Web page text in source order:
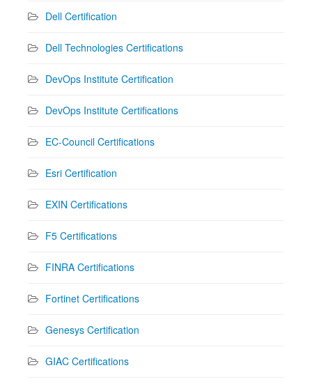
Dell Certification
Dell Technologies Certifications
DevOps Institute Certification
DevOps Institute Certifications
EC-Council Certifications
Esri Certification
EXIN Certifications
F5 Certifications
FINRA Certifications
Fortinet Certifications
Genesys Certification
GIAC Certifications